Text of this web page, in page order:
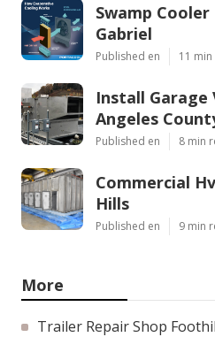
Swamp Cooler
Gabriel
Published en 11
Install Garage
Angeles
Published en 8 min
Commercial
Hills
Published en 9 min
More
Trailer Repair Shop